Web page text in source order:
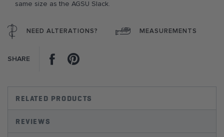
same size as the AGSU Slack.
NEED ALTERATIONS? MEASUREMENTS
SHARE Facebook
RELATED PRODUCTS
REVIEWS